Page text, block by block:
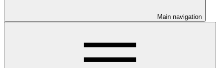
Main navigation